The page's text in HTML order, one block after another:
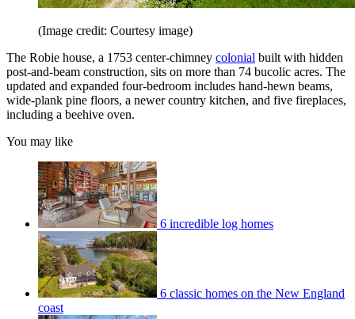
(Image credit: Courtesy image)
The Robie house, a 1753 center-chimney colonial built with hidden
post-and-beam construction, sits on more than 74 bucolic acres. The
updated and expanded four-bedroom includes hand-hewn beams,
wide-plank pine floors, a newer country kitchen, and five fireplaces,
including a beehive oven.
You may like
6 incredible log homes
6 classic homes on the New England
coast